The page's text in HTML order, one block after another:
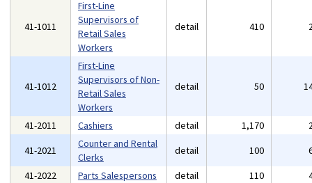
41-1011
First-Line
Supervisors of
Retail Sales
Workers
detail 410
41-1012
First-Line
Supervisors of Non-
Retail Sales
Workers
detail 50
41-2011 Cashiers detail 1,170
41-2021
Counter and Rental
Clerks
detail 100
41-2022
Parts Salespersons detail 110